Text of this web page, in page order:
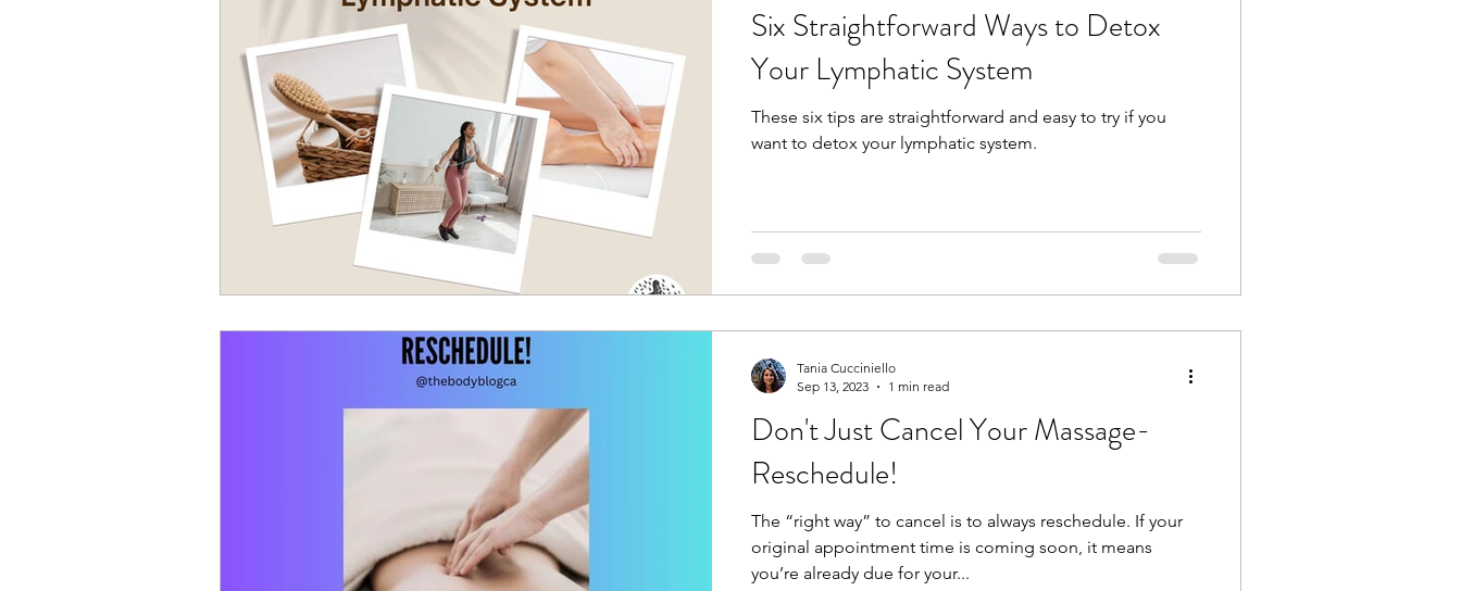
Six Straightforward Ways to Detox
Your Lymphatic System
These six tips are straightforward and easy to try if you
want to detox your lymphatic system.
Don't Just Cancel Your Massage-
Reschedule!
The “right way” to cancel is to always reschedule. If your
original appointment time is coming soon, it means
you’re already due for your...
Tania Cucciniello
Sep 13, 2023
1 min read